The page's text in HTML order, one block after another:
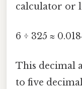
calculator or
6 ÷ 325 ≈
This decimal
to five